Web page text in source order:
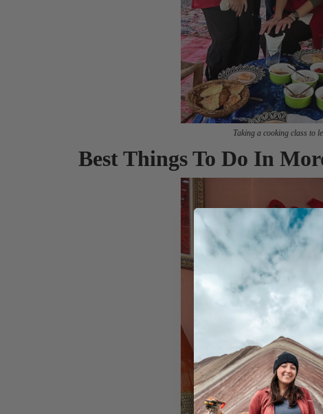
Taking a cooking class to
Best Things To Do In